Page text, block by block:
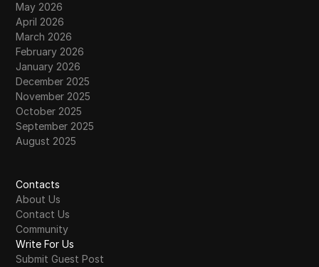
May 2026
April 2026
March 2026
February 2026
January 2026
December 2025
November 2025
October 2025
September 2025
August 2025
Contacts
About Us
Contact Us
Community
Write For Us
Submit Guest Post